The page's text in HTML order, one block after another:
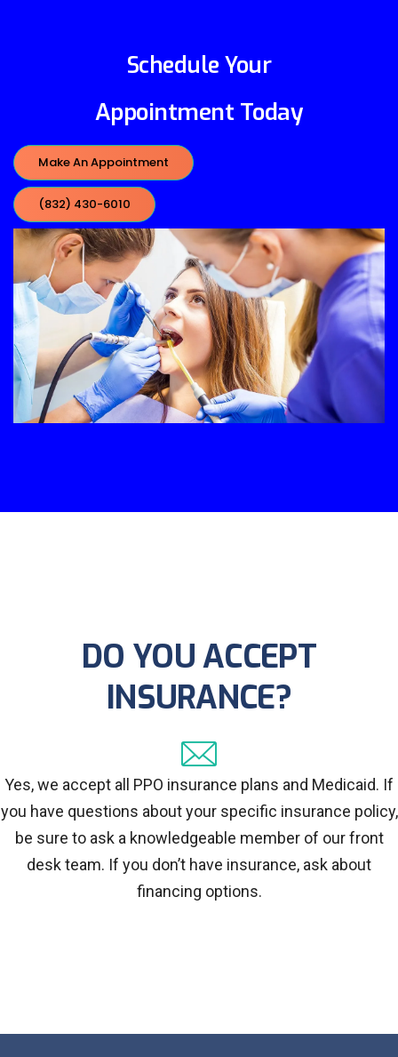
Schedule Your
Appointment Today
Make An Appointment
(832) 430-6010‬
DO YOU ACCEPT
INSURANCE?
Yes, we accept all PPO insurance plans and Medicaid. If
you have questions about your specific insurance policy,
be sure to ask a knowledgeable member of our front
desk team. If you don’t have insurance, ask about
financing options.